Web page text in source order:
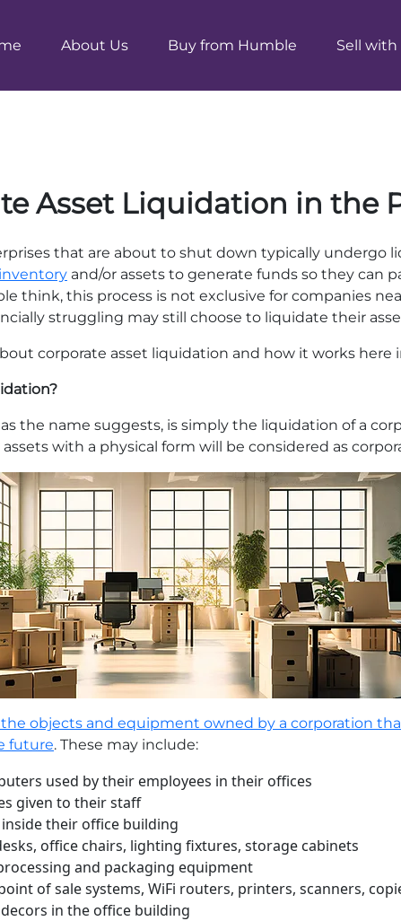
About Us Buy from Humble Sell
Asset Liquidation in the
that are about to shut down typically undergo
and/or assets to generate funds so they can
think, this process is not exclusive for companies
struggling may still choose to liquidate their
corporate asset liquidation and how it works here
the name suggests, is simply the liquidation of a
with a physical form will be considered as
the objects and equipment owned by a corporation
future. These may include:
used by their employees in their offices
given to their staff
their office building
office chairs, lighting fixtures, storage cabinets
and packaging equipment
of sale systems, WiFi routers, printers, scanners,
in the office building